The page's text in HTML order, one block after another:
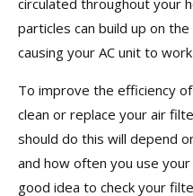
circulated throughout your
particles can build up on
causing your AC unit to
To improve the efficiency
clean or replace your air
should do this will depend
and how often you use your
good idea to check your